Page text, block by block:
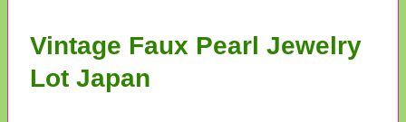
Vintage Faux Pearl Jewelry
Lot Japan